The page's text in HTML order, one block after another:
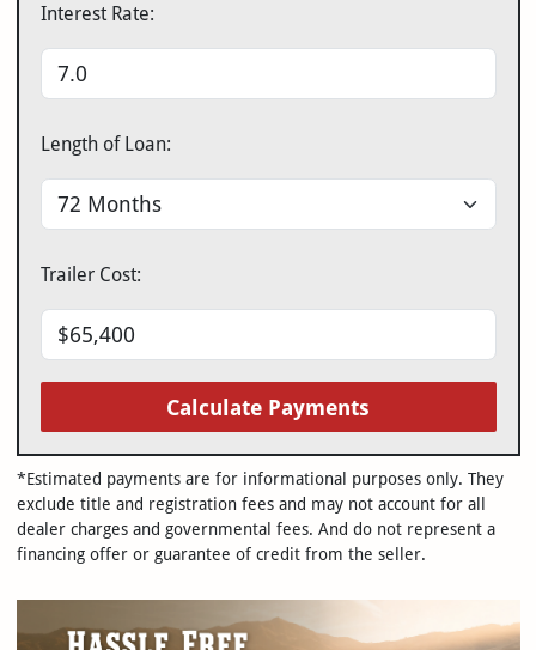
Interest Rate:
Length of Loan:
Trailer Cost:
Calculate Payments
*Estimated payments are for informational purposes only. They
exclude title and registration fees and may not account for all
dealer charges and governmental fees. And do not represent a
financing offer or guarantee of credit from the seller.